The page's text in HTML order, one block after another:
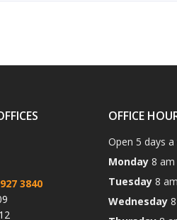
3840
OFFICE
Open 5 days a
Monday 8
Tuesday 8
Wednesday